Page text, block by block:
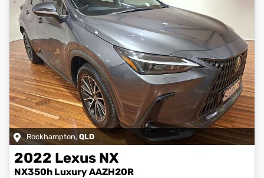
Rockhampton, QLD
2022 Lexus NX
NX350h Luxury AAZH20R